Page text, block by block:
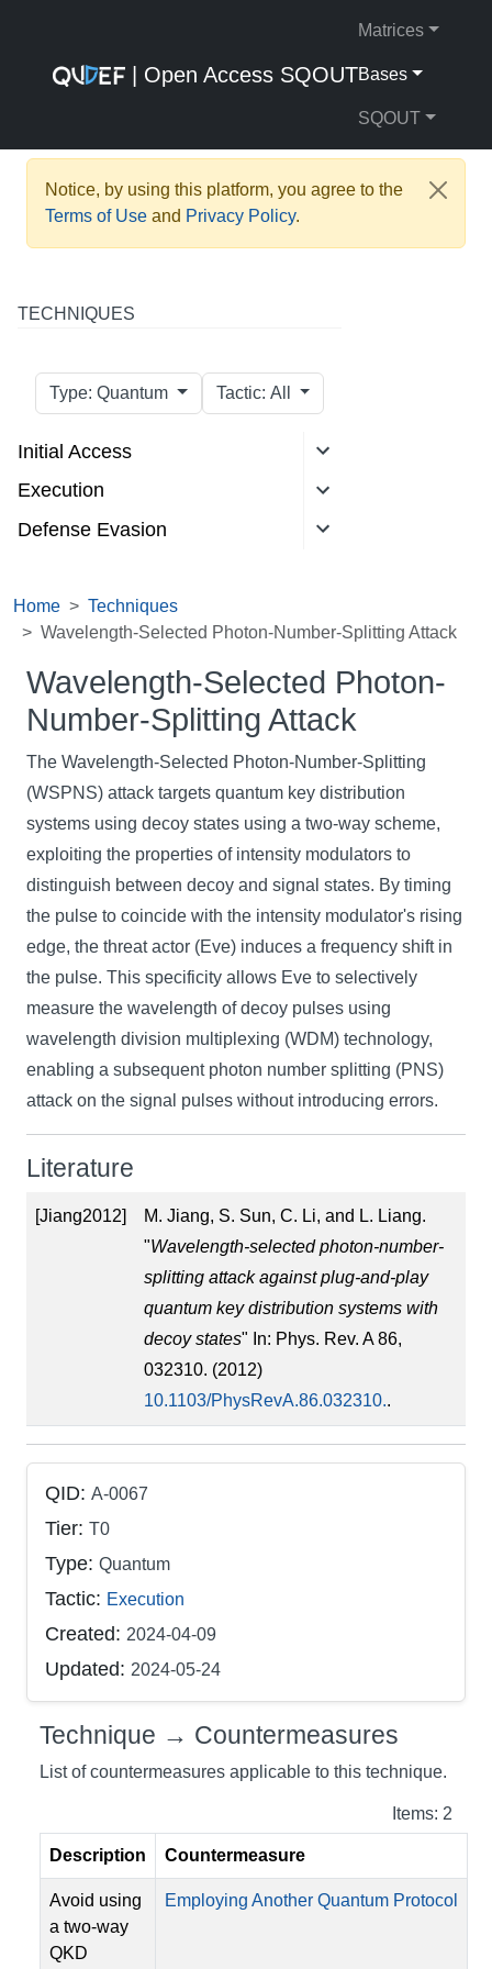
| Open Access SQOUT
Matrices
Bases
SQOUT
Notice, by using this platform, you agree to the
Terms of Use and Privacy Policy.
TECHNIQUES
Type: Quantum Tactic: All
Initial Access
Execution
Defense Evasion
Home
Techniques
Wavelength-Selected Photon-Number-Splitting Attack
Wavelength-Selected Photon-
Number-Splitting Attack
The Wavelength-Selected Photon-Number-Splitting
(WSPNS) attack targets quantum key distribution
systems using decoy states using a two-way scheme,
exploiting the properties of intensity modulators to
distinguish between decoy and signal states. By timing
the pulse to coincide with the intensity modulator's rising
edge, the threat actor (Eve) induces a frequency shift in
the pulse. This specificity allows Eve to selectively
measure the wavelength of decoy pulses using
wavelength division multiplexing (WDM) technology,
enabling a subsequent photon number splitting (PNS)
attack on the signal pulses without introducing errors.
Literature
[Jiang2012]
M. Jiang, S. Sun, C. Li, and L. Liang.
"Wavelength-selected photon-number-
splitting attack against plug-and-play
quantum key distribution systems with
decoy states" In: Phys. Rev. A 86,
032310. (2012)
10.1103/PhysRevA.86.032310..
QID: A-0067
Tier: T0
Type: Quantum
Tactic: Execution
Created: 2024-04-09
Updated: 2024-05-24
Technique → Countermeasures
List of countermeasures applicable to this technique.
Items: 2
Description Countermeasure
Avoid using
a two-way
QKD
Employing Another Quantum Protocol